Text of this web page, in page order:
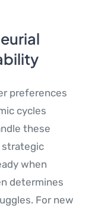
preferences
cycles
these
strategic
when
determines
For new